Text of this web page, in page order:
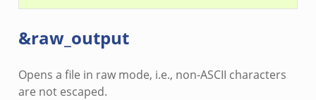
&raw_output
Opens a file in raw mode, i.e., non-ASCII characters
are not escaped.